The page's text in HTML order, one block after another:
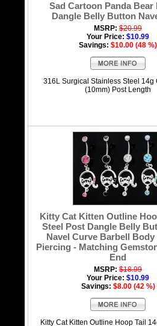
Sad Cartoon Panda Bear
Dangle Belly Button
MSRP: $20.99
Your Price: $10.99
Savings: $10.00 (48 %)
316L Surgical Stainless Steel 14g
(10mm) Post Length
Kitty Cat Kitten Outline
Steel Post Dangle Belly
Navel Curve Barbell
Piercing - Matching
End
MSRP: $18.99
Your Price: $10.99
Savings: $8.00 (42 %)
Kitty Cat Kitten Outline Hoop Tail